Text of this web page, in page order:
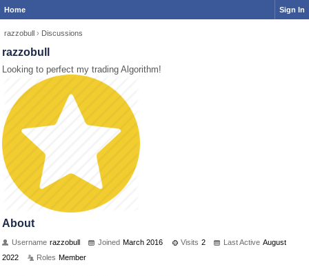
Home Sign In
razzobull › Discussions
razzobull
Looking to perfect my trading Algorithm!
About
Username razzobull Joined March 2016 Visits 2 Last Active August
2022
Roles Member